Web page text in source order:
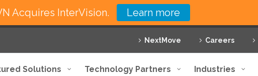
NextMove Careers
Solutions Technology Partners Industries
Acquires InterVision. Learn more